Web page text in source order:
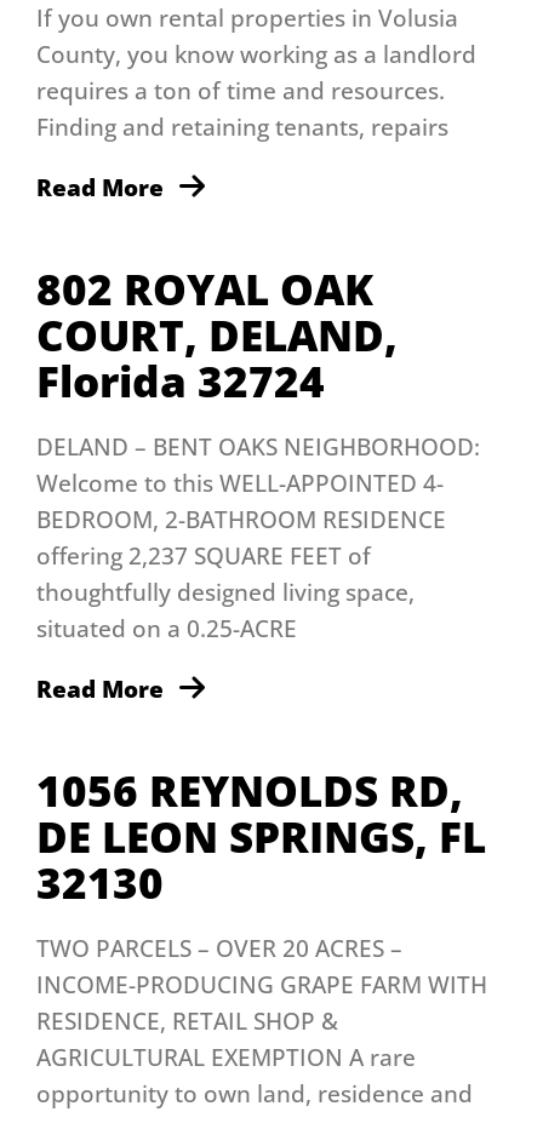
If you own rental properties in Volusia
County, you know working as a landlord
requires a ton of time and resources.
Finding and retaining tenants, repairs
Read More
802 ROYAL OAK
COURT, DELAND,
Florida 32724
DELAND – BENT OAKS NEIGHBORHOOD:
Welcome to this WELL-APPOINTED 4-
BEDROOM, 2-BATHROOM RESIDENCE
offering 2,237 SQUARE FEET of
thoughtfully designed living space,
situated on a 0.25-ACRE
Read More
1056 REYNOLDS RD,
DE LEON SPRINGS, FL
32130
TWO PARCELS – OVER 20 ACRES –
INCOME-PRODUCING GRAPE FARM WITH
RESIDENCE, RETAIL SHOP &
AGRICULTURAL EXEMPTION A rare
opportunity to own land, residence and